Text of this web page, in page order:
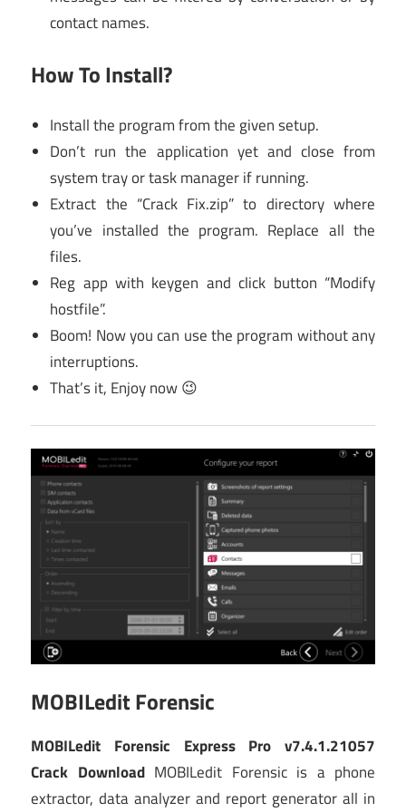
contact names.
How To Install?
Install the program from the given setup.
Don’t run the application yet and close from
system tray or task manager if running.
Extract the “Crack Fix.zip” to directory where
you’ve installed the program. Replace all the
files.
Reg app with keygen and click button “Modify
hostfile”.
Boom! Now you can use the program without any
interruptions.
That’s it, Enjoy now 😉
MOBILedit Forensic
MOBILedit Forensic Express Pro v7.4.1.21057
Crack DownloadMOBILedit Forensic is a phone
extractor, data analyzer and report generator all in